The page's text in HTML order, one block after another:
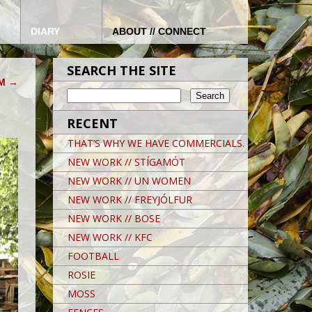
DIARY ABOUT // CONNECT
→
SEARCH THE SITE
RECENT
THAT’S WHY WE HAVE COMMERCIALS.
NEW WORK // STÍGAMÓT
NEW WORK // UN WOMEN
NEW WORK // FREYJÓLFUR
NEW WORK // BOSE
NEW WORK // KFC
FOOTBALL
ROSIE
MOSS